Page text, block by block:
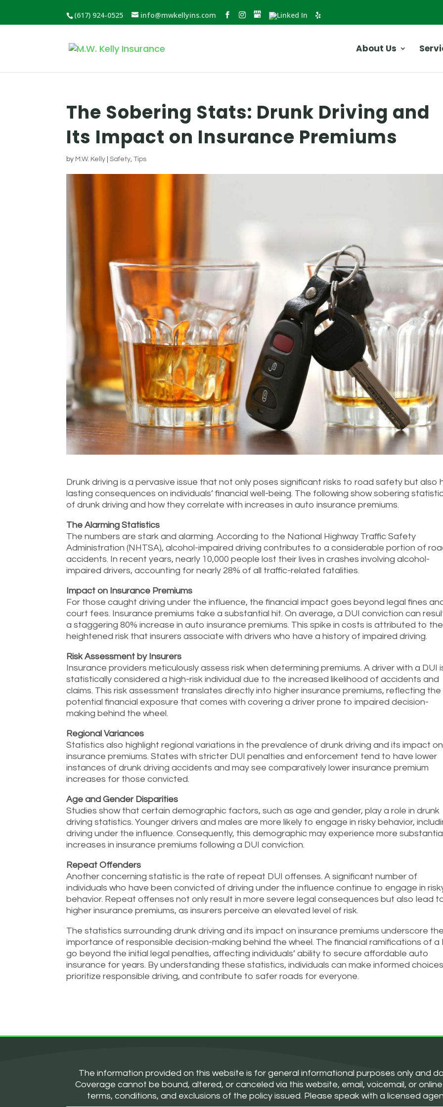
(617) 924-0525 info@mwkellyins.com
About Us
The Sobering Stats: Drunk Driving and
Its Impact on Insurance Premiums
by M.W. Kelly |Safety,Tips
Drunk driving is a pervasive issue that not only poses significant risks to road safety but also
lasting consequences on individuals’ financial well-being. The following show sobering
of drunk driving and how they correlate with increases in auto insurance premiums.
The Alarming Statistics
The numbers are stark and alarming. According to the National Highway Traffic Safety
Administration (NHTSA), alcohol-impaired driving contributes to a considerable portion of
accidents. In recent years, nearly 10,000 people lost their lives in crashes involving alcohol-
impaired drivers, accounting for nearly 28% of all traffic-related fatalities.
Impact on Insurance Premiums
For those caught driving under the influence, the financial impact goes beyond legal fines
court fees. Insurance premiums take a substantial hit. On average, a DUI conviction can
a staggering 80% increase in auto insurance premiums. This spike in costs is attributed to the
heightened risk that insurers associate with drivers who have a history of impaired driving.
Risk Assessment by Insurers
Insurance providers meticulously assess risk when determining premiums. A driver with a DUI
statistically considered a high-risk individual due to the increased likelihood of accidents and
claims. This risk assessment translates directly into higher insurance premiums, reflecting the
potential financial exposure that comes with covering a driver prone to impaired decision-
making behind the wheel.
Regional Variances
Statistics also highlight regional variations in the prevalence of drunk driving and its impact on
insurance premiums. States with stricter DUI penalties and enforcement tend to have lower
instances of drunk driving accidents and may see comparatively lower insurance premium
increases for those convicted.
Age and Gender Disparities
Studies show that certain demographic factors, such as age and gender, play a role in drunk
driving statistics. Younger drivers and males are more likely to engage in risky behavior,
driving under the influence. Consequently, this demographic may experience more substantial
increases in insurance premiums following a DUI conviction.
Repeat Offenders
Another concerning statistic is the rate of repeat DUI offenses. A significant number of
individuals who have been convicted of driving under the influence continue to engage in
behavior. Repeat offenses not only result in more severe legal consequences but also lead
higher insurance premiums, as insurers perceive an elevated level of risk.
The statistics surrounding drunk driving and its impact on insurance premiums underscore the
importance of responsible decision-making behind the wheel. The financial ramifications of a
go beyond the initial legal penalties, affecting individuals’ ability to secure affordable auto
insurance for years. By understanding these statistics, individuals can make informed
prioritize responsible driving, and contribute to safer roads for everyone.
The information provided on this website is for general informational purposes only and
Coverage cannot be bound, altered, or canceled via this website, email, voicemail, or
terms, conditions, and exclusions of the policy issued. Please speak with a licensed